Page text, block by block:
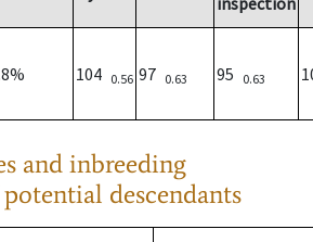
104 0.56 97 0.63 95 0.63
and inbreeding
descendants